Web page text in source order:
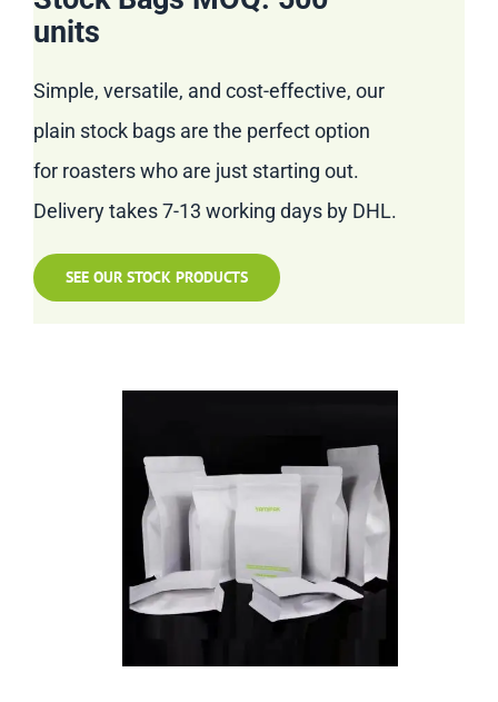
units
Simple, versatile, and cost-effective, our
plain stock bags are the perfect option
for roasters who are just starting out.
Delivery takes 7-13 working days by DHL.
SEE OUR STOCK PRODUCTS